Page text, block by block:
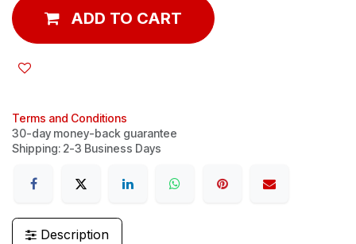
ADD TO CART
Terms and Conditions
30-day money-back guarantee
Shipping: 2-3 Business Days
Description